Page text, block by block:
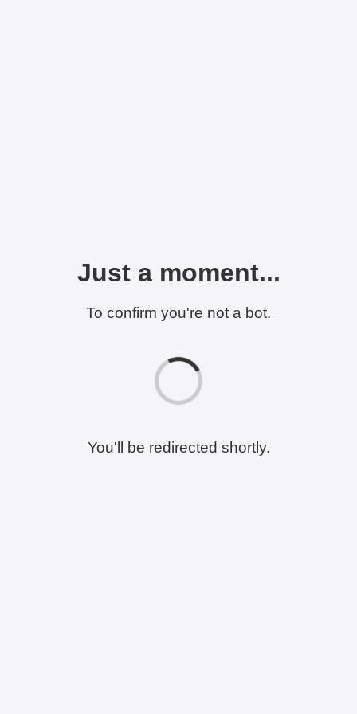
Just a moment...
To confirm you're not a bot.
You'll be redirected shortly.